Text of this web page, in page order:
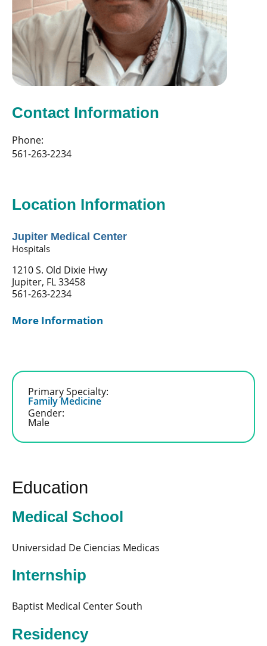
Contact Information
Phone:
561-263-2234
Location Information
Jupiter Medical Center
Hospitals
1210 S. Old Dixie Hwy
Jupiter, FL 33458
561-263-2234
More Information
Primary Specialty:
Family Medicine
Gender:
Male
Education
Medical School
Universidad De Ciencias Medicas
Internship
Baptist Medical Center South
Residency